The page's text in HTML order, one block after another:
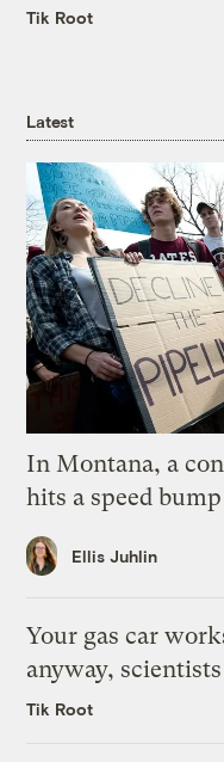
Tik Root
Latest
In Montana, a
hits a speed bump
Ellis Juhlin
Your gas car
anyway, scientists
Tik Root